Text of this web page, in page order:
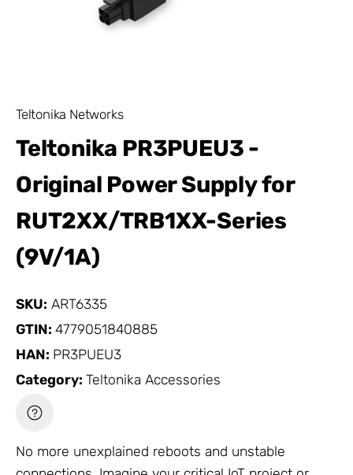
Teltonika Networks
Teltonika PR3PUEU3 -
Original Power Supply for
RUT2XX/TRB1XX-Series
(9V/1A)
SKU: ART6335
GTIN: 4779051840885
HAN: PR3PUEU3
Category: Teltonika Accessories
No more unexplained reboots and unstable